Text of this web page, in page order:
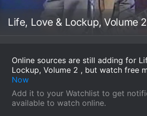
Life, Love & Lockup, Volume 2
Online sources are still adding for
Lockup, Volume 2 , but watch free
Now
Add it to your Watchlist to get
available to watch online.